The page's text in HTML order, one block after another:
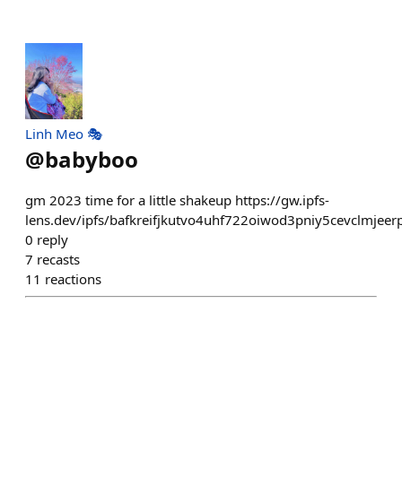
Linh Meo 🎭
@babyboo
gm 2023 time for a little shakeup https://gw.ipfs-
lens.dev/ipfs/
0 reply
7 recasts
11 reactions